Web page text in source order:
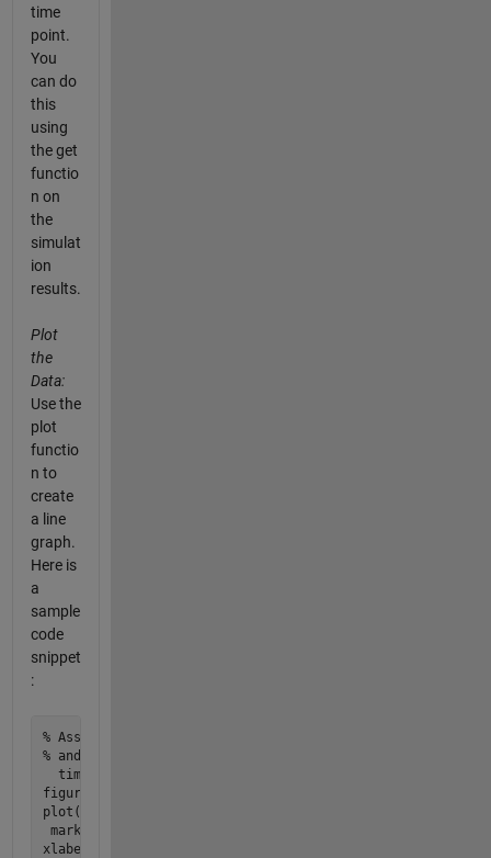
time
point.
You
can do
this
using
the get
functio
n on
the
simulat
ion
results.
Plot
the
Data:
Use the
plot
functio
n to
create
a line
graph.
Here is
a
sample
code
snippet
:
% Assuming 'ligandValues' contains your ligand
% and 'complexValues' contains the corresponding
  time
figure;
plot(ligandValues, complexValues, '-o'); % '-o' connects
marks them
xlabel('Ligand Concentration (L)');